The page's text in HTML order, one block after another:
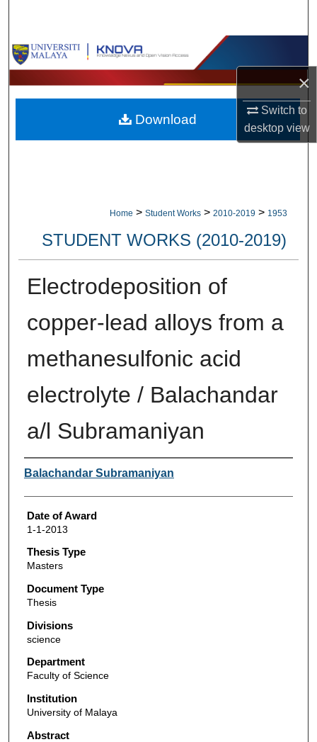
×
Switch to
desktopview
Browse Collections
My Account
About
Home > Student Works > 2010-2019 > 1953
STUDENT WORKS (2010-2019)
Electrodeposition of
copper-lead alloys from a
methanesulfonic acid
electrolyte / Balachandar
a/l Subramaniyan
Author
Balachandar Subramaniyan
Date of Award
1-1-2013
Thesis Type
Masters
Document Type
Thesis
Divisions
science
Department
Faculty of Science
Institution
University of Malaya
Abstract
Download